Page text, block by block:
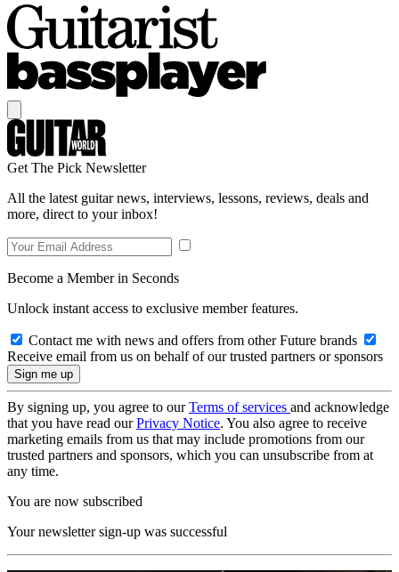
Get The Pick Newsletter
All the latest guitar news, interviews, lessons, reviews, deals and
more, direct to your inbox!
Become a Member in Seconds
Unlock instant access to exclusive member features.
Contact me with news and offers from other Future brands
Receive email from us on behalf of our trusted partners or sponsors
By signing up, you agree to ourTerms of services and acknowledge
that you have read ourPrivacy Notice. You also agree to receive
marketing emails from us that may include promotions from our
trusted partners and sponsors, which you can unsubscribe from at
any time.
You are now subscribed
Your newsletter sign-up was successful